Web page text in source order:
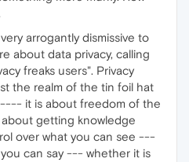
arrogantly dismissive to
about data privacy, calling
freaks users". Privacy
the realm of the tin foil hat
it is about freedom of the
about getting knowledge
over what you can see ---
can say --- whether it is